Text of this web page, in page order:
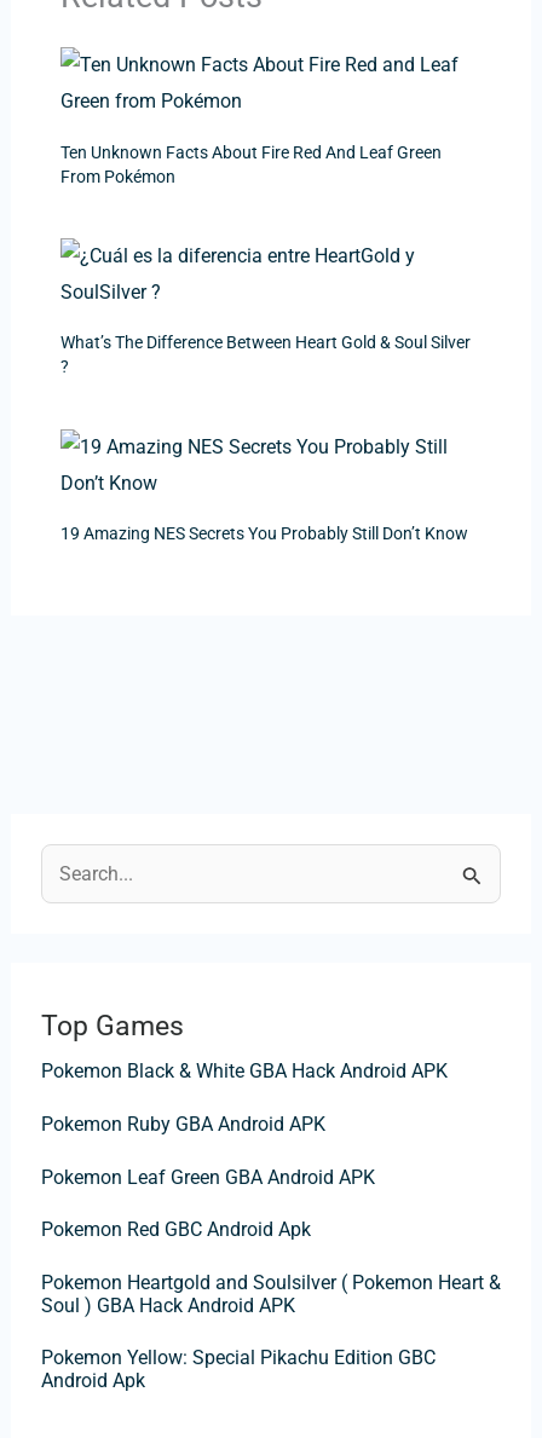
c
h
f
r
:
Top Games
Pokemon Black & White GBA Hack Android APK
Pokemon Ruby GBA Android APK
Pokemon Leaf Green GBA Android APK
Pokemon Red GBC Android Apk
Pokemon Heartgold and Soulsilver ( Pokemon Heart &
Soul ) GBA Hack Android APK
Pokemon Yellow: Special Pikachu Edition GBC
Android Apk
Ten Unknown Facts About Fire Red And Leaf Green
From Pokémon
What’s The Difference Between Heart Gold & Soul Silver
?
19 Amazing NES Secrets You Probably Still Don’t Know